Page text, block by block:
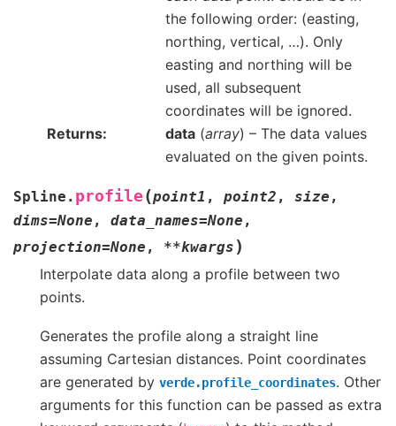
the following order: (easting,
northing, vertical, …). Only
easting and northing will be
used, all subsequent
coordinates will be ignored.
Returns
data (array) – The data values
evaluated on the given points.
Spline. profile (point1 , point2 , size ,
dims=None , data_names=None ,
projection=None , **kwargs )
Interpolate data along a profile between two
points.
Generates the profile along a straight line
assuming Cartesian distances. Point coordinates
are generated by verde.profile_coordinates. Other
arguments for this function can be passed as extra